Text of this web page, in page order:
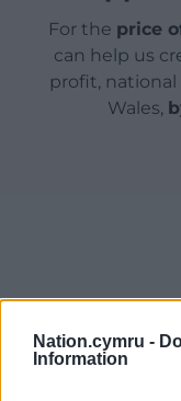
Nation.cymru -
Information
For the price
can help us
profit,
Wales,